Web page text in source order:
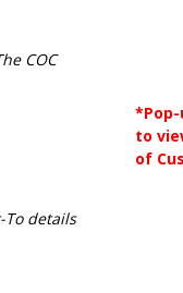
COC
details
*Pop-
to
of